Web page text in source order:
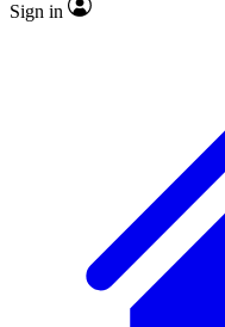
Sign in